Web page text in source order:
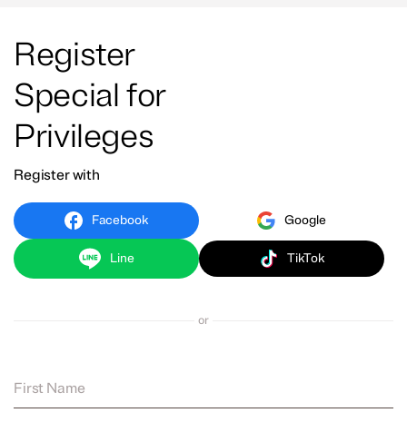
Register
Special for
Privileges
Register with
Facebook Google
Line TikTok
or
First Name